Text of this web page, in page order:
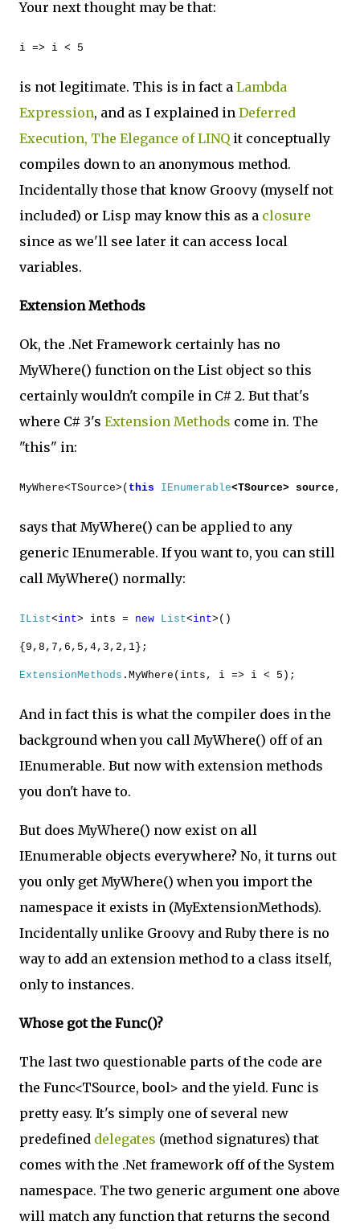
Your next thought may be that:
i => i < 5
is not legitimate. This is in fact a Lambda
Expression, and as I explained in Deferred
Execution, The Elegance of LINQ it conceptually
compiles down to an anonymous method.
Incidentally those that know Groovy (myself not
included) or Lisp may know this as a closure
since as we'll see later it can access local
variables.
Extension Methods
Ok, the .Net Framework certainly has no
MyWhere() function on the List object so this
certainly wouldn't compile in C# 2. But that's
where C# 3's Extension Methods come in. The
"this" in:
MyWhere<TSource>( this IEnumerable<TSource> source,
says that MyWhere() can be applied to any
generic IEnumerable. If you want to, you can still
call MyWhere() normally:
IList<int> ints = new List<int>()
{9,8,7,6,5,4,3,2,1};
ExtensionMethods .MyWhere(ints, i => i < 5);
And in fact this is what the compiler does in the
background when you call MyWhere() off of an
IEnumerable. But now with extension methods
you don't have to.
But does MyWhere() now exist on all
IEnumerable objects everywhere? No, it turns out
you only get MyWhere() when you import the
namespace it exists in (MyExtensionMethods).
Incidentally unlike Groovy and Ruby there is no
way to add an extension method to a class itself,
only to instances.
Whose got the Func()?
The last two questionable parts of the code are
the Func<TSource, bool> and the yield. Func is
pretty easy. It's simply one of several new
predefined delegates (method signatures) that
comes with the .Net framework off of the System
namespace. The two generic argument one above
will match any function that returns the second